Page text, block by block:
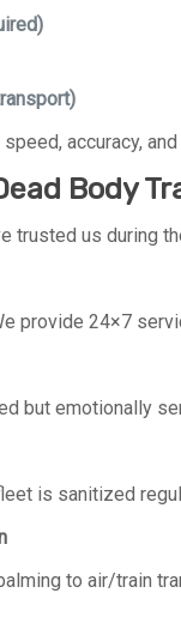
accuracy,
Body
trusted us during
provide 24×7
but emotionally
is sanitized
to air/train